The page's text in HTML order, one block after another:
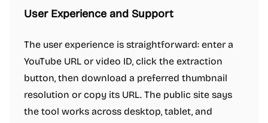
User Experience and Support
The user experience is straightforward: enter a
YouTube URL or video ID, click the extraction
button, then download a preferred thumbnail
resolution or copy its URL. The public site says
the tool works across desktop, tablet, and